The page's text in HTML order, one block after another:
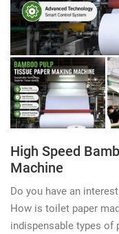
High Speed
Machine
Do you have an
How is toilet paper
indispensable types of